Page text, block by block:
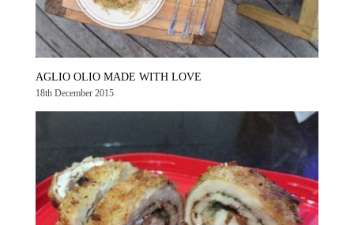
AGLIO OLIO MADE WITH LOVE
18th December 2015